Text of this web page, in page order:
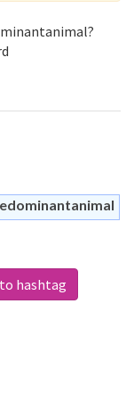
hashtag